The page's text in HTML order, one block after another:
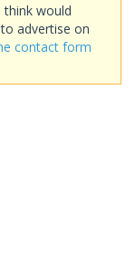
would
advertise on
contact form